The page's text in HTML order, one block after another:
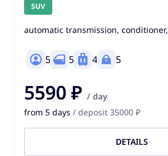
SUV
automatic transmission, conditioner,
5 5 4 5
5590 ₽ / day
from 5 days / deposit 35000 ₽
DETAILS